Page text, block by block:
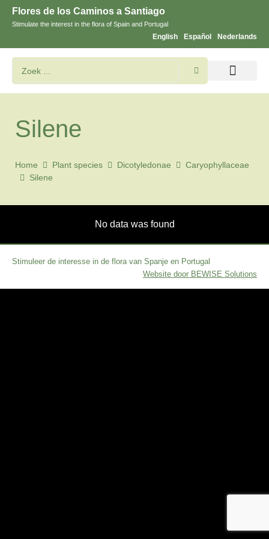
Flores de los Caminos a Santiago
Stimulate the interest in the flora of Spain and Portugal
English Español Nederlands
Silene
Home Plant species Dicotyledonae
Caryophyllaceae
Silene
No data was found
Stimuleer de interesse in de flora van Spanje en Portugal
Website door BEWISE Solutions